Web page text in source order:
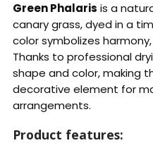
Green Phalaris is a
canary grass, dyed in a
color symbolizes
Thanks to professional
shape and color, making
decorative element for
arrangements.
Product features: